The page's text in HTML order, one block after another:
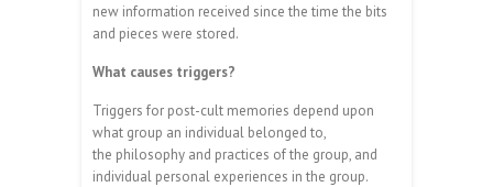
new information received since the time the bits
and pieces were stored.
What causes triggers?
Triggers for post-cult memories depend upon
what group an individual belonged to,
the philosophy and practices of the group, and
individual personal experiences in the group.